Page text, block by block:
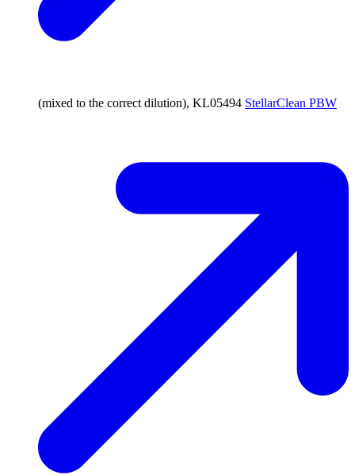
(mixed to the correct dilution), KL05494 StellarClean PBW